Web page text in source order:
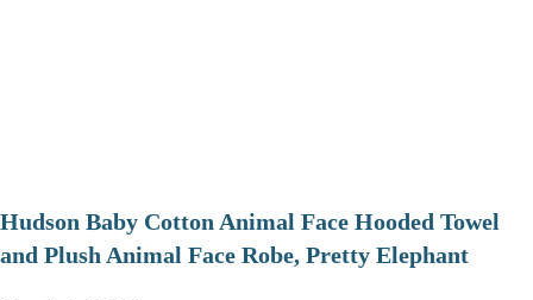
Hudson Baby Cotton Animal Face Hooded Towel
and Plush Animal Face Robe, Pretty Elephant